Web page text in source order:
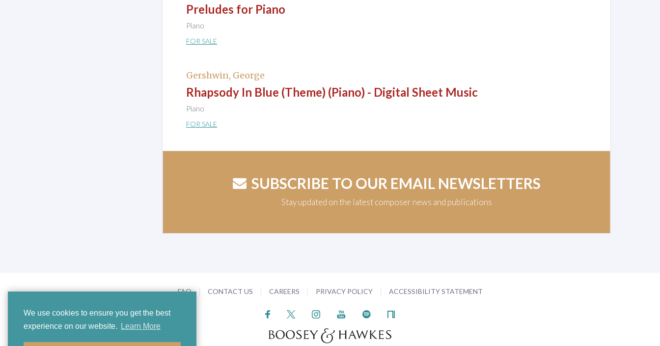
We use cookies to ensure you get the best
experience on our website.
Learn More
Preludes for Piano
Piano
FOR SALE
Gershwin, George
Rhapsody In Blue (Theme) (Piano) - Digital Sheet Music
Piano
FOR SALE
SUBSCRIBE TO OUR EMAIL NEWSLETTERS
Stay updated on the latest composer news and publications
FAQ CONTACT US CAREERS PRIVACY POLICY ACCESSIBILITY STATEMENT